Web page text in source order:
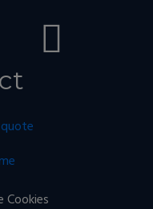
Cookies